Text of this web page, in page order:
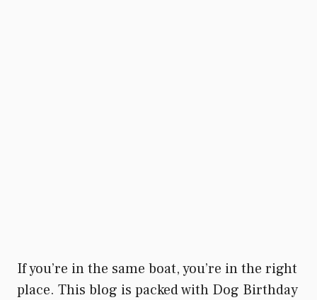
If you’re in the same boat, you’re in the right
place. This blog is packed with Dog Birthday